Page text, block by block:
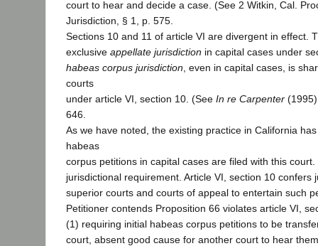
court to hear and decide a case. (See 2 Witkin, Cal.
Jurisdiction, § 1, p. 575.
Sections 10 and 11 of article VI are divergent in effect.
exclusive appellate jurisdiction in capital cases under
habeas corpus jurisdiction , even in capital cases, is
courts
under article VI, section 10. (See In re Carpenter
646.
As we have noted, the existing practice in California
habeas
corpus petitions in capital cases are filed with this
jurisdictional requirement. Article VI, section 10 confers
superior courts and courts of appeal to entertain such
Petitioner contends Proposition 66 violates article VI,
(1) requiring initial habeas corpus petitions to be
court, absent good cause for another court to hear